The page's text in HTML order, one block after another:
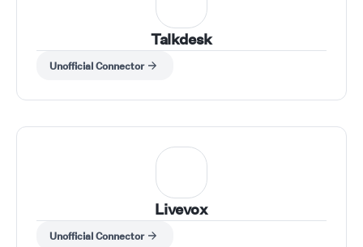
Talkdesk
Unofficial Connector
Livevox
Unofficial Connector